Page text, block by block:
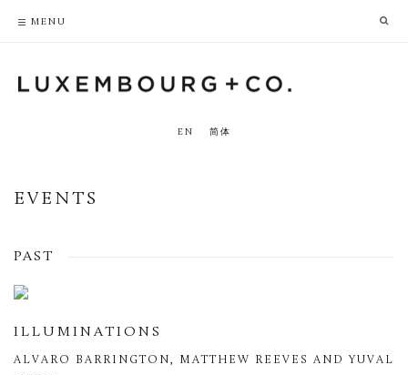
EN 简体
EVENTS
PAST
ILLUMINATIONS
ALVARO BARRINGTON, MATTHEW REEVES AND YUVAL
MENU